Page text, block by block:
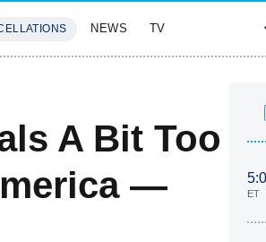
NEWS TV
A Bit Too
—
ET